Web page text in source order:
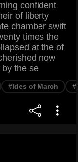
confident
of liberty
chamber swift
times the
at the of
now
by the se
#Ides of March